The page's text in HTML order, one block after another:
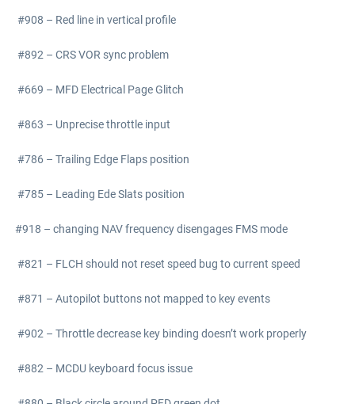
#908 – Red line in vertical profile
#892 – CRS VOR sync problem
#669 – MFD Electrical Page Glitch
#863 – Unprecise throttle input
#786 – Trailing Edge Flaps position
#785 – Leading Ede Slats position
#918 – changing NAV frequency disengages FMS mode
#821 – FLCH should not reset speed bug to current speed
#871 – Autopilot buttons not mapped to key events
#902 – Throttle decrease key binding doesn’t work properly
#882 – MCDU keyboard focus issue